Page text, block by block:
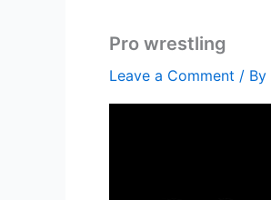
Pro wrestling
Leave a Comment / By